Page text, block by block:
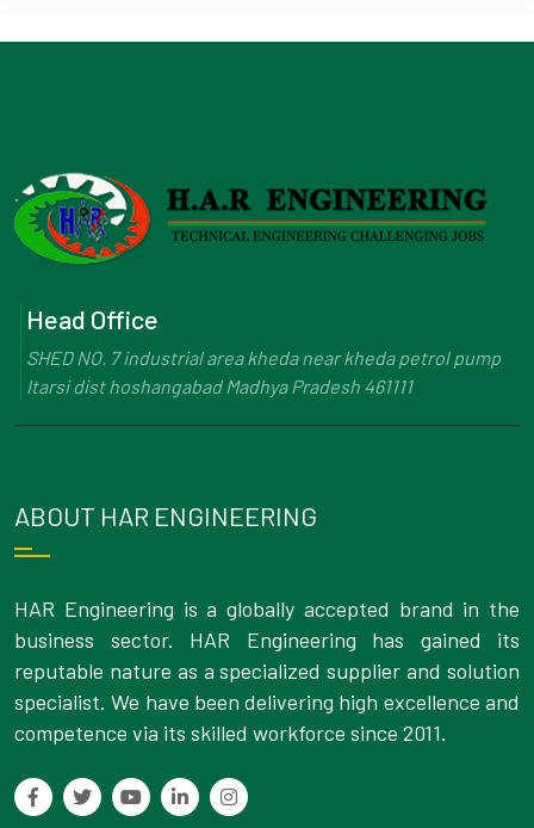
Head Office
SHED NO. 7 industrial area kheda near kheda petrol pump
Itarsi dist hoshangabad Madhya Pradesh 461111
ABOUT HAR ENGINEERING
HAR Engineering is a globally accepted brand in the
business sector. HAR Engineering has gained its
reputable nature as a specialized supplier and solution
specialist. We have been delivering high excellence and
competence via its skilled workforce since 2011.